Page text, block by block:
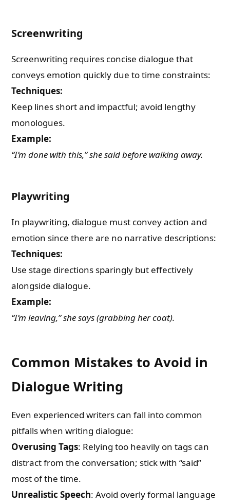
Screenwriting
Screenwriting requires concise dialogue that
conveys emotion quickly due to time constraints:
Techniques:
Keep lines short and impactful; avoid lengthy
monologues.
Example:
“I’m done with this,” she said before walking away.
Playwriting
In playwriting, dialogue must convey action and
emotion since there are no narrative descriptions:
Techniques:
Use stage directions sparingly but effectively
alongside dialogue.
Example:
“I’m leaving,” she says (grabbing her coat).
Common Mistakes to Avoid in
Dialogue Writing
Even experienced writers can fall into common
pitfalls when writing dialogue:
Overusing Tags: Relying too heavily on tags can
distract from the conversation; stick with “said”
most of the time.
Unrealistic Speech: Avoid overly formal language